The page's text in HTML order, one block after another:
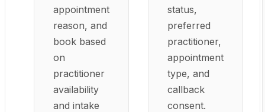
appointment
reason, and
book based
on
practitioner
availability
and intake
status,
preferred
practitioner,
appointment
type, and
callback
consent.